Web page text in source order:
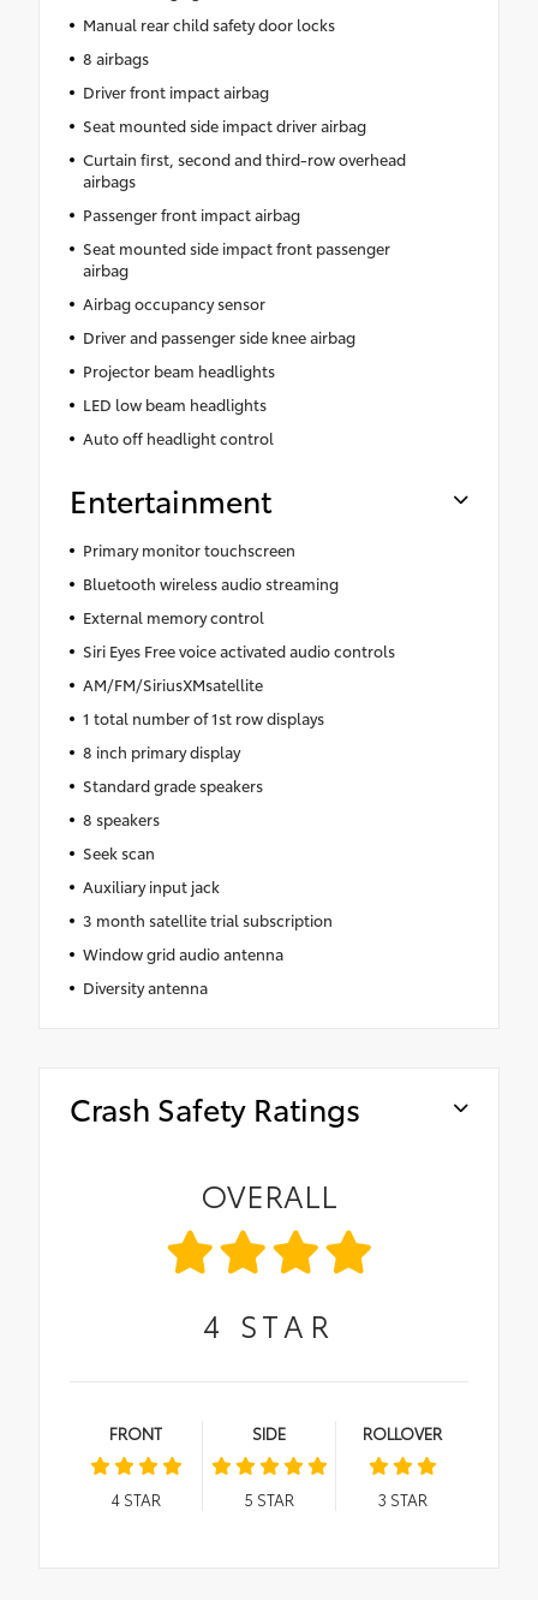
Manual rear child safety door locks
8 airbags
Driver front impact airbag
Seat mounted side impact driver airbag
Curtain first, second and third-row overhead
airbags
Passenger front impact airbag
Seat mounted side impact front passenger
airbag
Airbag occupancy sensor
Driver and passenger side knee airbag
Projector beam headlights
LED low beam headlights
Auto off headlight control
Entertainment
Primary monitor touchscreen
Bluetooth wireless audio streaming
External memory control
Siri Eyes Free voice activated audio controls
AM/FM/SiriusXMsatellite
1 total number of 1st row displays
8 inch primary display
Standard grade speakers
8 speakers
Seek scan
Auxiliary input jack
3 month satellite trial subscription
Window grid audio antenna
Diversity antenna
Crash Safety Ratings
OVERALL
4 STAR
FRONT
4STAR
SIDE
5 STAR
ROLLOVER
3 STAR